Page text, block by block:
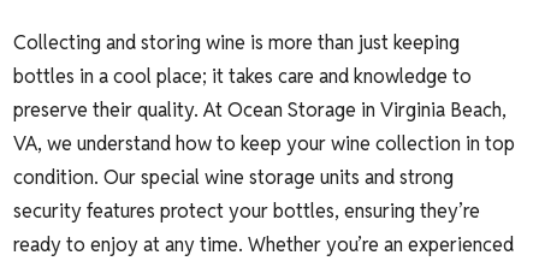
Collecting and storing wine is more than just keeping
bottles in a cool place; it takes care and knowledge to
preserve their quality. At Ocean Storage in Virginia Beach,
VA, we understand how to keep your wine collection in top
condition. Our special wine storage units and strong
security features protect your bottles, ensuring they’re
ready to enjoy at any time. Whether you’re an experienced